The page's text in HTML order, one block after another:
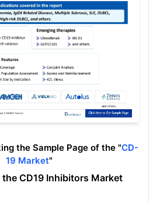
the Sample Page of the "CD-
19 Market"
CD19 Inhibitors Market